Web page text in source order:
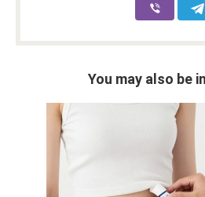
You may also be